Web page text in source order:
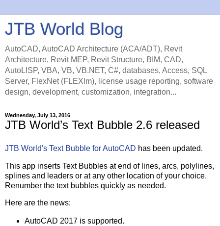
JTB World Blog
AutoCAD, AutoCAD Architecture (ACA/ADT), Revit
Architecture, Revit MEP, Revit Structure, BIM, CAD,
AutoLISP, VBA, VB, VB.NET, C#, databases, Access, SQL
Server, FlexNet (FLEXlm), license usage reporting, software
design, development, customization, integration...
Wednesday, July 13, 2016
JTB World’s Text Bubble 2.6 released
JTB World's Text Bubble for AutoCAD has been updated.
This app inserts Text Bubbles at end of lines, arcs, polylines,
splines and leaders or at any other location of your choice.
Renumber the text bubbles quickly as needed.
Here are the news:
AutoCAD 2017 is supported.